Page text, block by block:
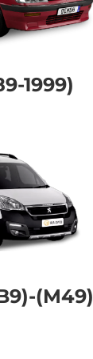
1999)
(M49)